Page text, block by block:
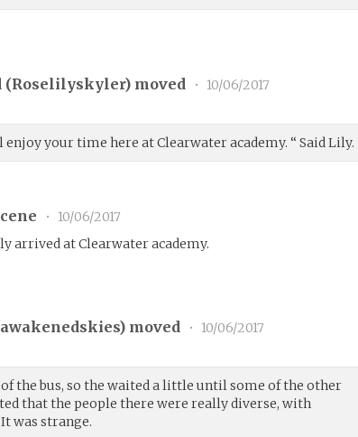
(Roselilyskyler) moved • 10/06/2017
enjoy your time here at Clearwater academy. “ Said Lily.
•
10/06/2017
arrived at Clearwater academy.
awakenedskies) moved • 10/06/2017
the bus, so the waited a little until some of the other
that the people there were really diverse, with
was strange.